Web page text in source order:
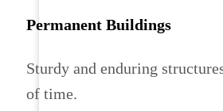
Permanent Buildings
Sturdy and enduring
of time.